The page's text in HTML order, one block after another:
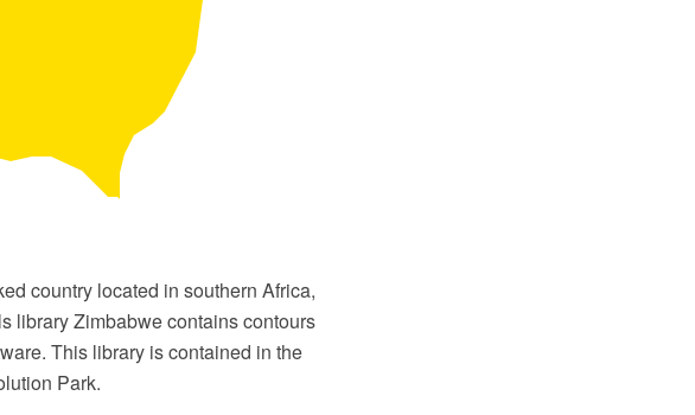
country located in southern Africa,
library Zimbabwe contains contours
This library is contained in the
Park.